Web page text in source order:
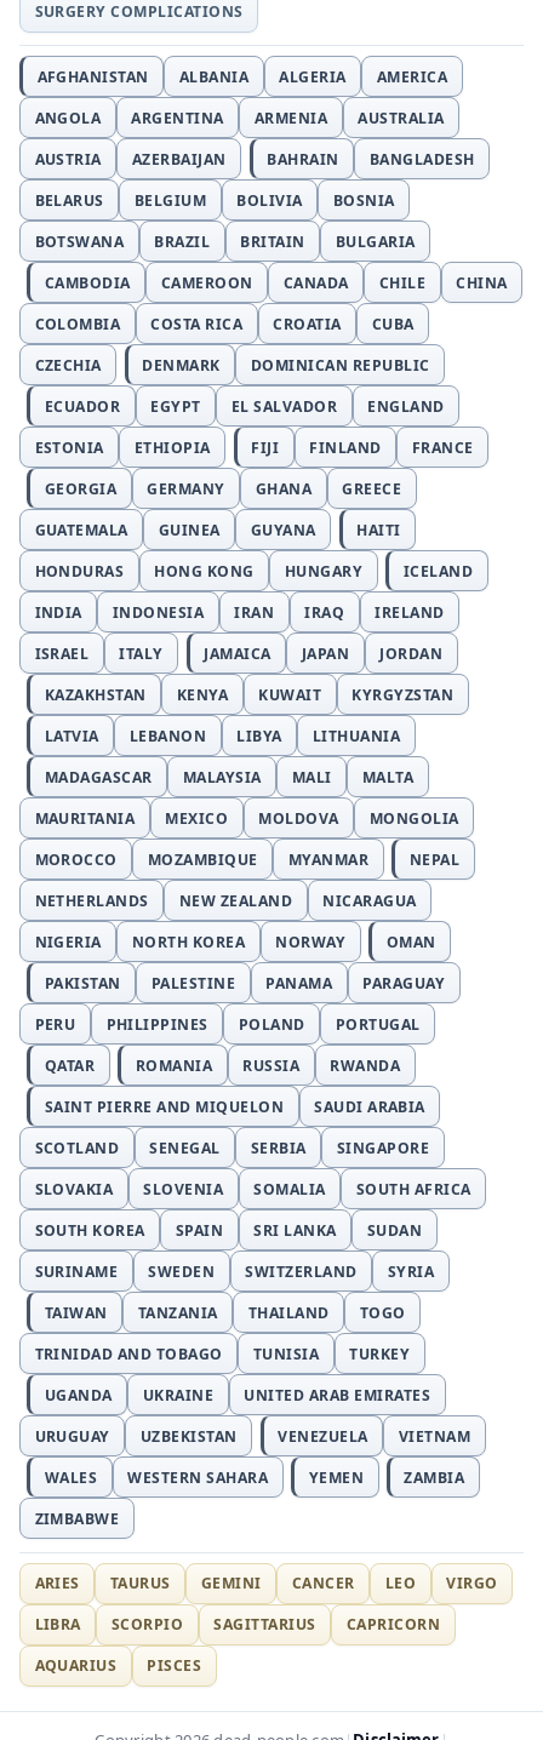
SURGERY COMPLICATIONS
AFGHANISTAN ALBANIA ALGERIA
AMERICA
ANGOLA
ARGENTINA ARMENIA
AUSTRALIA
AUSTRIA
AZERBAIJAN BAHRAIN
BANGLADESH
BELARUS
BELGIUM BOLIVIA
BOSNIA
BOTSWANA
BRAZIL BRITAIN
BULGARIA
CAMBODIA
CAMEROON CANADA CHILE
CHINA
COLOMBIA
COSTA RICA CROATIA
CUBA
CZECHIA
DENMARK
DOMINICAN REPUBLIC
ECUADOR
EGYPT EL SALVADOR
ENGLAND
ESTONIA
ETHIOPIA FIJI FINLAND
FRANCE
GEORGIA
GERMANY GHANA
GREECE
GUATEMALA
GUINEA GUYANA
HAITI
HONDURAS
HONG KONG HUNGARY
ICELAND
INDIA
INDONESIA IRAN IRAQ
IRELAND
ISRAEL
ITALY JAMAICA JAPAN
JORDAN
KAZAKHSTAN
KENYA KUWAIT
KYRGYZSTAN
LATVIA
LEBANON LIBYA
LITHUANIA
MADAGASCAR
MALAYSIA MALI
MALTA
MAURITANIA
MEXICO MOLDOVA
MONGOLIA
MOROCCO
MOZAMBIQUE MYANMAR
NEPAL
NETHERLANDS
NEW ZEALAND
NICARAGUA
NIGERIA
NORTH KOREA NORWAY
OMAN
PAKISTAN
PALESTINE PANAMA
PARAGUAY
PERU
PHILIPPINES POLAND
PORTUGAL
QATAR
ROMANIA RUSSIA
RWANDA
SAINT PIERRE AND MIQUELON
SAUDI ARABIA
SCOTLAND
SENEGAL SERBIA
SINGAPORE
SLOVAKIA
SLOVENIA SOMALIA
SOUTH AFRICA
SOUTH KOREA
SPAIN SRI LANKA
SUDAN
SURINAME
SWEDEN SWITZERLAND
SYRIA
TAIWAN
TANZANIA THAILAND
TOGO
TRINIDAD AND TOBAGO
TUNISIA
TURKEY
UGANDA
UKRAINE
UNITED ARAB EMIRATES
URUGUAY
UZBEKISTAN VENEZUELA
VIETNAM
WALES
WESTERN SAHARA YEMEN
ZAMBIA
ZIMBABWE
ARIES TAURUS GEMINI CANCER LEO
VIRGO
LIBRA
SCORPIO SAGITTARIUS
CAPRICORN
AQUARIUS
PISCES